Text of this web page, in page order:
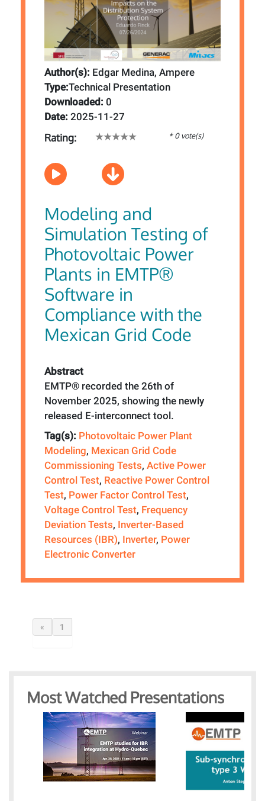
Author(s): Edgar Medina, Ampere
Type:Technical Presentation
Downloaded: 0
Date: 2025-11-27
Rating: * 0 vote(s)
Modeling and
Simulation Testing of
Photovoltaic Power
Plants in EMTP®
Software in
Compliance with the
Mexican Grid Code
Abstract
EMTP® recorded the 26th of
November 2025, showing the newly
released E-interconnect tool.
Tag(s): Photovoltaic Power Plant
Modeling, Mexican Grid Code
Commissioning Tests, Active Power
Control Test, Reactive Power Control
Test, Power Factor Control Test,
Voltage Control Test, Frequency
Deviation Tests, Inverter-Based
Resources (IBR), Inverter, Power
Electronic Converter
« 1
Most Watched Presentations